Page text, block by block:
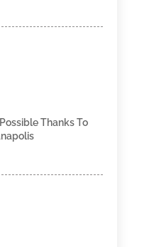
Thanks To